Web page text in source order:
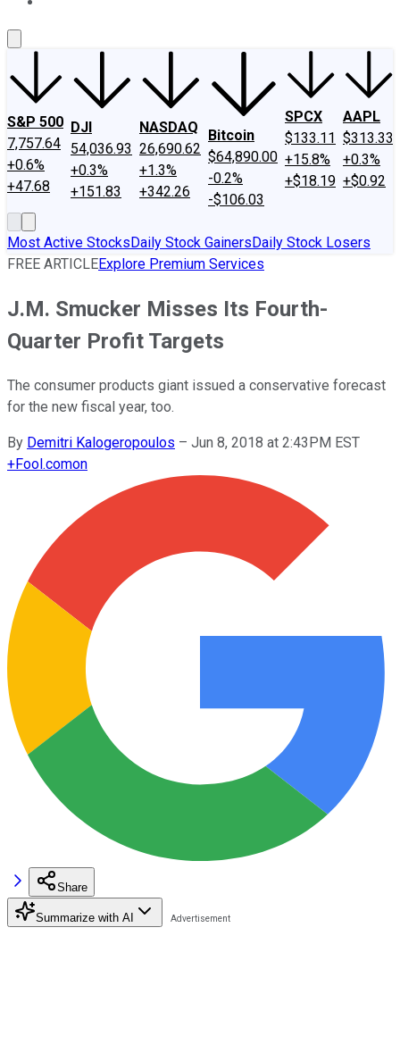
S&P 500
7,757.64
+0.6%
+47.68
DJI
54,036.93
+0.3%
+151.83
NASDAQ
26,690.62
+1.3%
+342.26
Bitcoin
$64,890.00
-0.2%
-$106.03
SPCX
$133.11
+15.8%
+$18.19
AAPL
$313.33
+0.3%
+$0.92
Most Active StocksDaily Stock GainersDaily Stock Losers
FREE ARTICLEExplore Premium Services
J.M. Smucker Misses Its Fourth-
Quarter Profit Targets
The consumer products giant issued a conservative forecast
for the new fiscal year, too.
By Demitri Kalogeropoulos – Jun 8, 2018 at 2:43PM EST
+Fool.comon
Share
Summarize with AI